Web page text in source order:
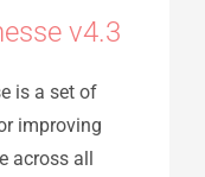
v4.3
is a set of
improving
across all